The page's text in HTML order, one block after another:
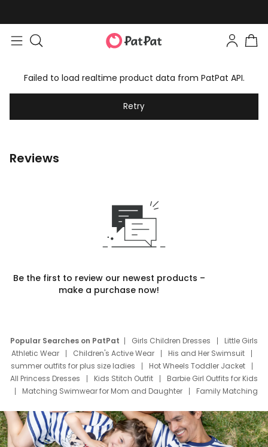
Failed to load realtime product data from PatPat API.
Retry
Reviews
Be the first to review our newest products –
make a purchase now!
Popular Searches on PatPat Girls Children Dresses
Little Girls
Athletic Wear
Children's Active Wear
His and Her Swimsuit
summer outfits for plus size ladies
Hot Wheels Toddler Jacket
All Princess Dresses
Kids Stitch Outfit
Barbie Girl Outfits for Kids
Matching Swimwear for Mom and Daughter
Family Matching
Deals
Father Son Thanksgiving Shirts
Dress Set for Family
Mom Mini Dress
Black Father T Shirts
Stitch Clothing Girls
Elsa Frozen Dresses
Cruise Oitfits